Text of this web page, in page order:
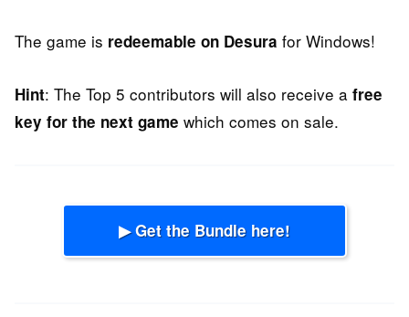
The game is redeemable on Desura for Windows!
Hint: The Top 5 contributors will also receive a free
key for the next game which comes on sale.
▶ Get the Bundle here!